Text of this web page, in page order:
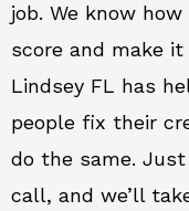
job. We know
score and make it
Lindsey FL has
people fix their
do the same.
call, and we’ll